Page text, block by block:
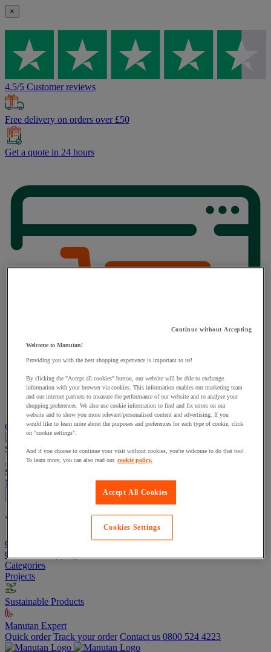
×
4.5/5 Customer reviews
Free delivery on orders over £50
Get a quote in 24 hours
Choose how you pay
Search
Suggested site content and search history menu
My account
You have added a product : to your basket:
Go To Basket
Continue shopping
Categories
Projects
Sustainable Products
Manutan Expert
Quick order Track your order Contact us 0800 524 4223
Continue without Accepting
Welcome to Manutan!
Providing you with the best shopping experience is important to us!
By clicking the "Accept all cookies" button, our website will be able to exchange
information with your browser via cookies. This information enables our marketing team
and our internet partners to measure the performance of our website and to analyse your
shopping preferences. We also use cookie information to find and fix errors on our
website and to show you more relevant/personalised content and advertising. If you
would like to learn more about the purposes and preferences for each type of cookie, click
on "cookie settings".
And if you choose to continue your visit without cookies, you're welcome to do that too!
To learn more, you can also read our cookie policy.
Accept All Cookies
Cookies Settings